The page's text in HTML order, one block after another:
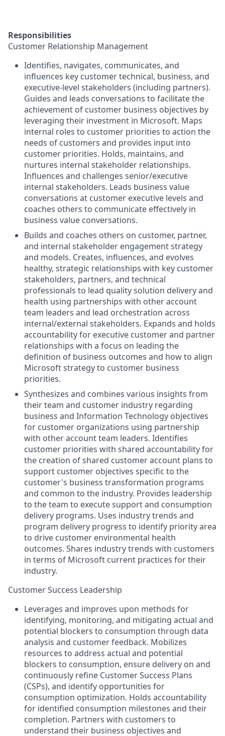
Responsibilities
Customer Relationship Management
Identifies, navigates, communicates, and
influences key customer technical, business, and
executive-level stakeholders (including partners).
Guides and leads conversations to facilitate the
achievement of customer business objectives by
leveraging their investment in Microsoft. Maps
internal roles to customer priorities to action the
needs of customers and provides input into
customer priorities. Holds, maintains, and
nurtures internal stakeholder relationships.
Influences and challenges senior/executive
internal stakeholders. Leads business value
conversations at customer executive levels and
coaches others to communicate effectively in
business value conversations.
Builds and coaches others on customer, partner,
and internal stakeholder engagement strategy
and models. Creates, influences, and evolves
healthy, strategic relationships with key customer
stakeholders, partners, and technical
professionals to lead quality solution delivery and
health using partnerships with other account
team leaders and lead orchestration across
internal/external stakeholders. Expands and holds
accountability for executive customer and partner
relationships with a focus on leading the
definition of business outcomes and how to align
Microsoft strategy to customer business
priorities.
Synthesizes and combines various insights from
their team and customer industry regarding
business and Information Technology objectives
for customer organizations using partnership
with other account team leaders. Identifies
customer priorities with shared accountability for
the creation of shared customer account plans to
support customer objectives specific to the
customer's business transformation programs
and common to the industry. Provides leadership
to the team to execute support and consumption
delivery programs. Uses industry trends and
program delivery progress to identify priority area
to drive customer environmental health
outcomes. Shares industry trends with customers
in terms of Microsoft current practices for their
industry.
Customer Success Leadership
Leverages and improves upon methods for
identifying, monitoring, and mitigating actual and
potential blockers to consumption through data
analysis and customer feedback. Mobilizes
resources to address actual and potential
blockers to consumption, ensure delivery on and
continuously refine Customer Success Plans
(CSPs), and identify opportunities for
consumption optimization. Holds accountability
for identified consumption milestones and their
completion. Partners with customers to
understand their business objectives and